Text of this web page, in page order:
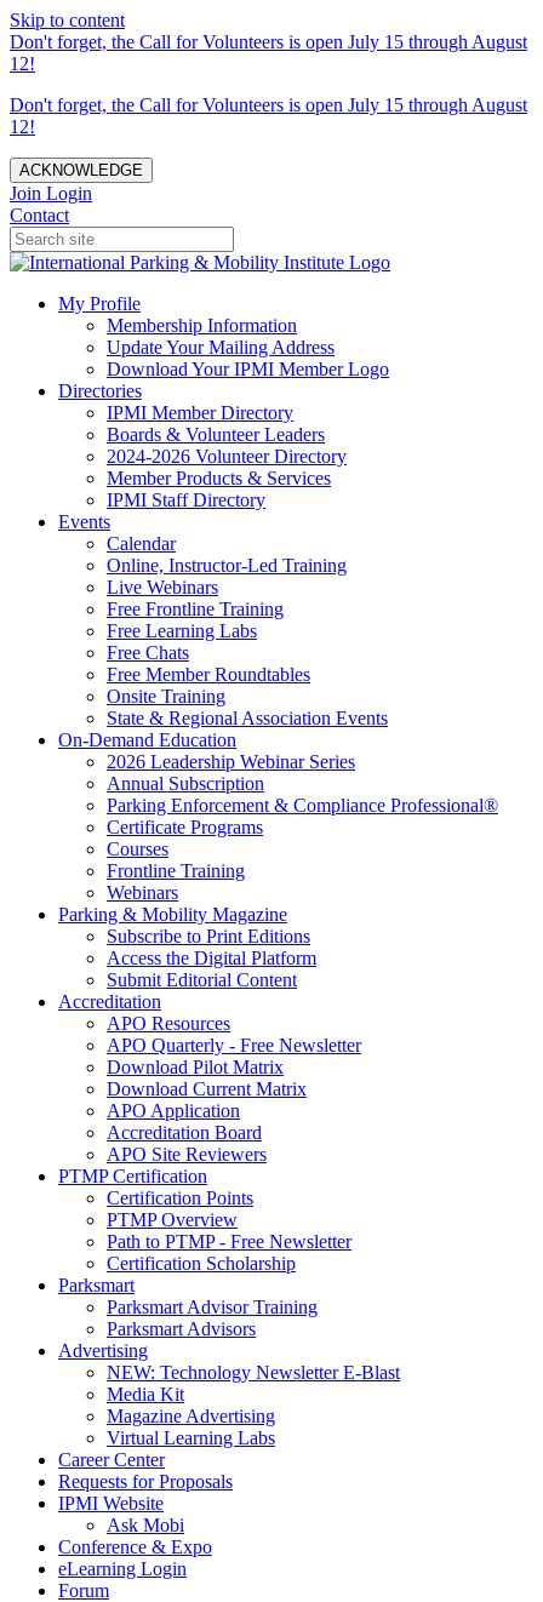
Skip to content
Don't forget, the Call for Volunteers is open July 15 through August
12!
Don't forget, the Call for Volunteers is open July 15 through August
12!
ACKNOWLEDGE
Join Login
Contact
My Profile
Membership Information
Update Your Mailing Address
Download Your IPMI Member Logo
Directories
IPMI Member Directory
Boards & Volunteer Leaders
2024-2026 Volunteer Directory
Member Products & Services
IPMI Staff Directory
Events
Calendar
Online, Instructor-Led Training
Live Webinars
Free Frontline Training
Free Learning Labs
Free Chats
Free Member Roundtables
Onsite Training
State & Regional Association Events
On-Demand Education
2026 Leadership Webinar Series
Annual Subscription
Parking Enforcement & Compliance Professional®
Certificate Programs
Courses
Frontline Training
Webinars
Parking & Mobility Magazine
Subscribe to Print Editions
Access the Digital Platform
Submit Editorial Content
Accreditation
APO Resources
APO Quarterly - Free Newsletter
Download Pilot Matrix
Download Current Matrix
APO Application
Accreditation Board
APO Site Reviewers
PTMP Certification
Certification Points
PTMP Overview
Path to PTMP - Free Newsletter
Certification Scholarship
Parksmart
Parksmart Advisor Training
Parksmart Advisors
Advertising
NEW: Technology Newsletter E-Blast
Media Kit
Magazine Advertising
Virtual Learning Labs
Career Center
Requests for Proposals
IPMI Website
Ask Mobi
Conference & Expo
eLearning Login
Forum